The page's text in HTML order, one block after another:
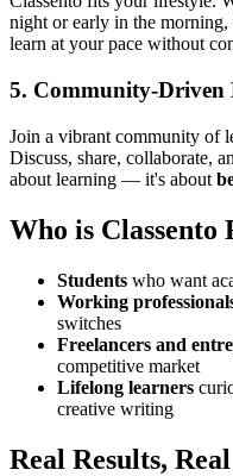
night or early in the
learn at your pace without
5. Community-Driven
Join a vibrant community of
Discuss, share, collaborate,
about learning — it's about
Who is Classento
Students who want
Working
switches
Freelancers and
competitive market
Lifelong learners
creative writing
Real Results,